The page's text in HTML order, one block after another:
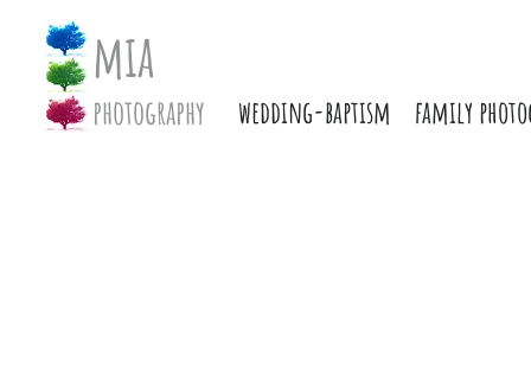
mia
photography wedding-baptism family